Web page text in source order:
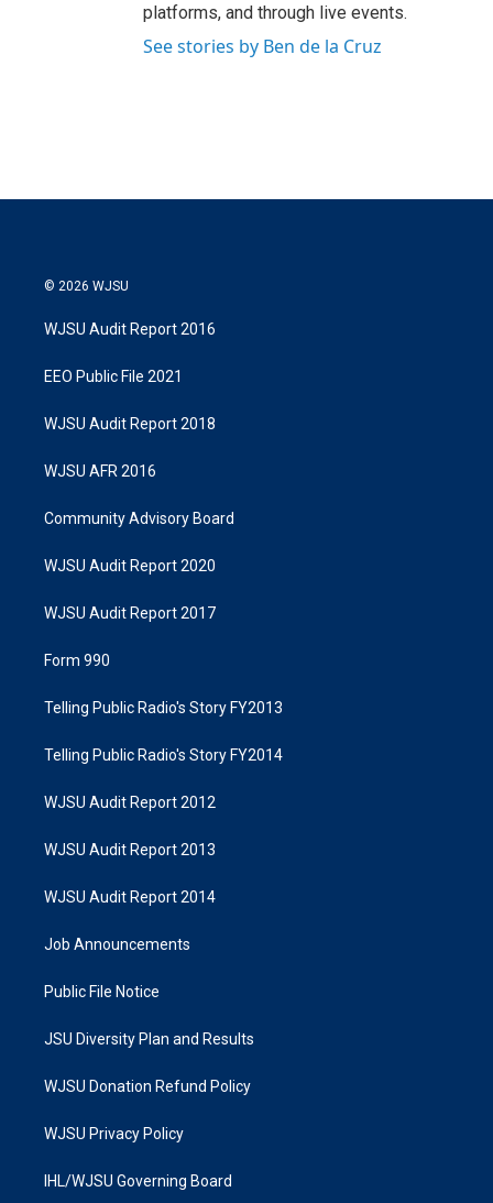
platforms, and through live events.
See stories by Ben de la Cruz
© 2026 WJSU
WJSU Audit Report 2016
EEO Public File 2021
WJSU Audit Report 2018
WJSU AFR 2016
Community Advisory Board
WJSU Audit Report 2020
WJSU Audit Report 2017
Form 990
Telling Public Radio's Story FY2013
Telling Public Radio's Story FY2014
WJSU Audit Report 2012
WJSU Audit Report 2013
WJSU Audit Report 2014
Job Announcements
Public File Notice
JSU Diversity Plan and Results
WJSU Donation Refund Policy
WJSU Privacy Policy
IHL/WJSU Governing Board